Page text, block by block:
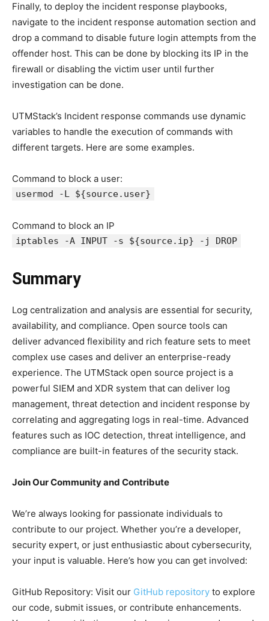
Finally, to deploy the incident response playbooks,
navigate to the incident response automation section and
drop a command to disable future login attempts from the
offender host. This can be done by blocking its IP in the
firewall or disabling the victim user until further
investigation can be done.
UTMStack’s Incident response commands use dynamic
variables to handle the execution of commands with
different targets. Here are some examples.
Command to block a user:
usermod -L ${source.user}
Command to block an IP
iptables -A INPUT -s ${source.ip} -j DROP
Summary
Log centralization and analysis are essential for security,
availability, and compliance. Open source tools can
deliver advanced flexibility and rich feature sets to meet
complex use cases and deliver an enterprise-ready
experience. The UTMStack open source project is a
powerful SIEM and XDR system that can deliver log
management, threat detection and incident response by
correlating and aggregating logs in real-time. Advanced
features such as IOC detection, threat intelligence, and
compliance are built-in features of the security stack.
Join Our Community and Contribute
We’re always looking for passionate individuals to
contribute to our project. Whether you’re a developer,
security expert, or just enthusiastic about cybersecurity,
your input is valuable. Here’s how you can get involved:
GitHub Repository: Visit our GitHub repository to explore
our code, submit issues, or contribute enhancements.